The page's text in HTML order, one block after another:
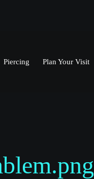
Piercing Plan Your Visit